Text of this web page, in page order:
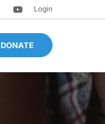
Login
DONATE